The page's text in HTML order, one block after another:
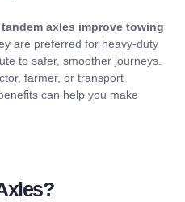
axles improve towing
are preferred for heavy-duty
to safer, smoother journeys.
farmer, or transport
can help you make